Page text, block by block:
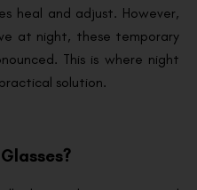
heal and adjust. However,
at night, these temporary
This is where night
solution.